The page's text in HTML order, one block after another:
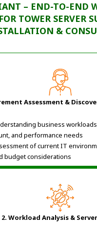
– END-TO-END
FOR TOWER SERVER
&
Assessment &
business
and performance needs
of current IT
budget considerations
2. Workload Analysis &